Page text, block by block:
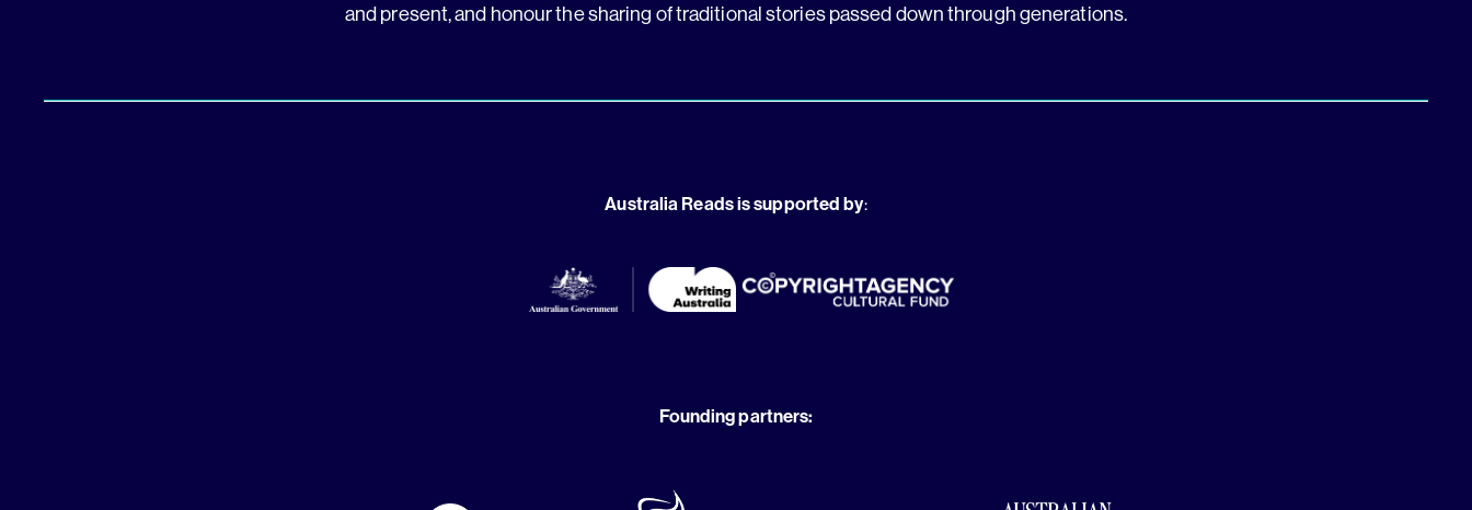
and present, and honour the sharing of traditional stories passed down through generations.
Australia Reads is supported by:
Founding partners: